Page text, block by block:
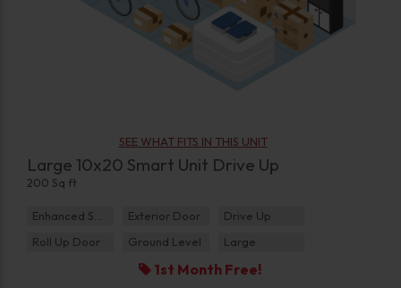
SEE WHAT FITS IN THIS UNIT
Large 10x20 Smart Unit Drive Up
200 Sq ft
Enhanced Security Exterior Door
Drive Up
Roll Up Door
Ground Level Large
1st Month Free!